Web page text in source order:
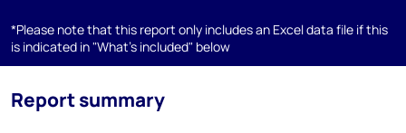
*Please note that this report only includes an Excel data file if this
is indicated in "What's included" below
Report summary